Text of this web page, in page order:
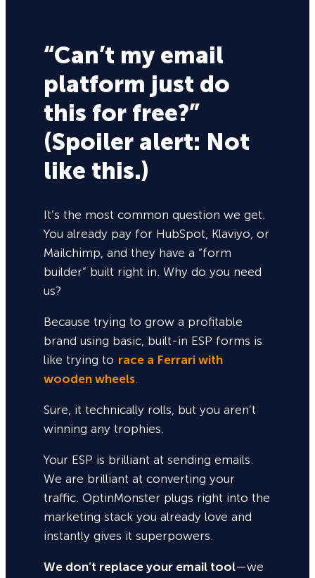
“Can’t my email
platform just do
this for free?”
(Spoiler alert: Not
like this.)
It’s the most common question we get.
You already pay for HubSpot, Klaviyo, or
Mailchimp, and they have a “form
builder” built right in. Why do you need
us?
Because trying to grow a profitable
brand using basic, built-in ESP forms is
like trying to race a Ferrari with
wooden wheels
Sure, it technically rolls, but you aren’t
winning any trophies.
Your ESP is brilliant at sending emails.
We are brilliant at converting your
traffic. OptinMonster plugs right into the
marketing stack you already love and
instantly gives it superpowers.
We don’t replace your email tool—we